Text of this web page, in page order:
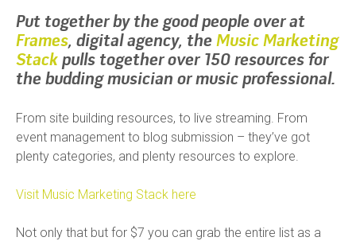
Put together by the good people over at
Frames, digital agency, the Music Marketing
Stack pulls together over 150 resources for
the budding musician or music professional.
From site building resources, to live streaming. From
event management to blog submission – they’ve got
plenty categories, and plenty resources to explore.
Visit Music Marketing Stack here
Not only that but for $7 you can grab the entire list as a